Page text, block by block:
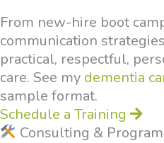
From new-hire boot
communication
practical, respectful,
care. See my dementia
sample format.
Schedule a Training
Consulting &